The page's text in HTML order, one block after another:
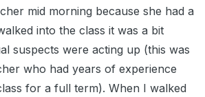
mid morning because she had a
into the class it was a bit
suspects were acting up (this was
who had years of experience
for a full term). When I walked